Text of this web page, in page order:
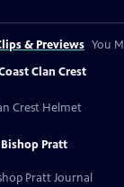
& Previews You
Clan Crest
Crest Helmet
Bishop Pratt
Pratt Journal